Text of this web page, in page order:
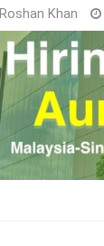
Roshan Khan